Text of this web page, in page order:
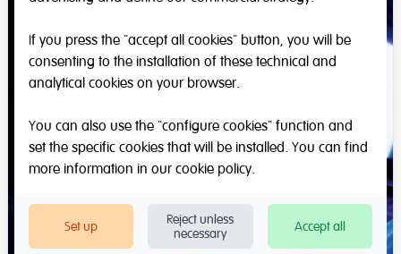
If you press the "accept all cookies" button, you will be
consenting to the installation of these technical and
analytical cookies on your browser.
You can also use the "configure cookies" function and
set the specific cookies that will be installed. You can find
more information in our cookie policy.
Set up
Reject unless
necessary
Accept all